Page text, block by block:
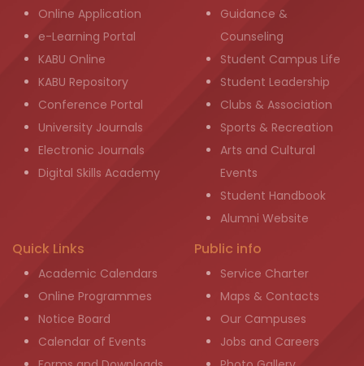
Online Application
e-Learning Portal
KABU Online
KABU Repository
Conference Portal
University Journals
Electronic Journals
Digital Skills Academy
Guidance &
Counseling
Student Campus Life
Student Leadership
Clubs & Association
Sports & Recreation
Arts and Cultural
Events
Student Handbook
Alumni Website
Quick Links
Academic Calendars
Online Programmes
Notice Board
Calendar of Events
Public info
Service Charter
Maps & Contacts
Our Campuses
Jobs and Careers